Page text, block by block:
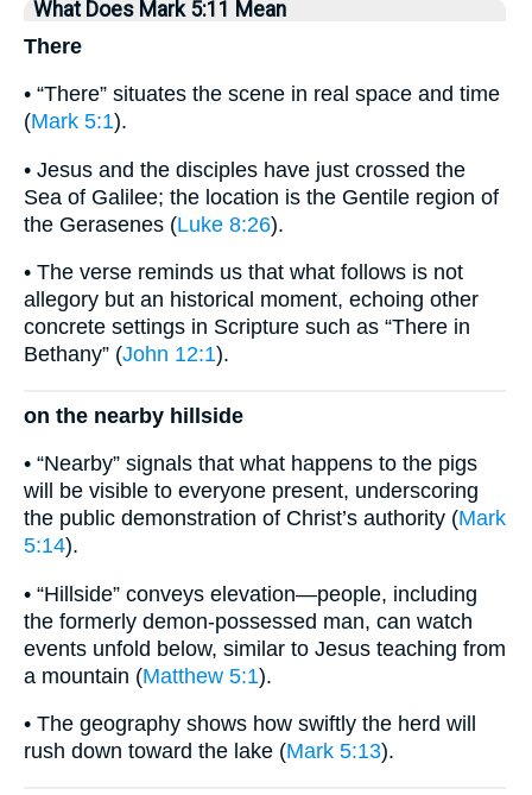
What Does Mark 5:11 Mean
There
• “There” situates the scene in real space and time
(Mark 5:1).
• Jesus and the disciples have just crossed the
Sea of Galilee; the location is the Gentile region of
the Gerasenes (Luke 8:26).
• The verse reminds us that what follows is not
allegory but an historical moment, echoing other
concrete settings in Scripture such as “There in
Bethany” (John 12:1).
on the nearby hillside
• “Nearby” signals that what happens to the pigs
will be visible to everyone present, underscoring
the public demonstration of Christ’s authority (Mark
5:14).
• “Hillside” conveys elevation—people, including
the formerly demon-possessed man, can watch
events unfold below, similar to Jesus teaching from
a mountain (Matthew 5:1).
• The geography shows how swiftly the herd will
rush down toward the lake (Mark 5:13).